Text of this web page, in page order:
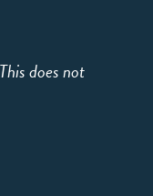
does not